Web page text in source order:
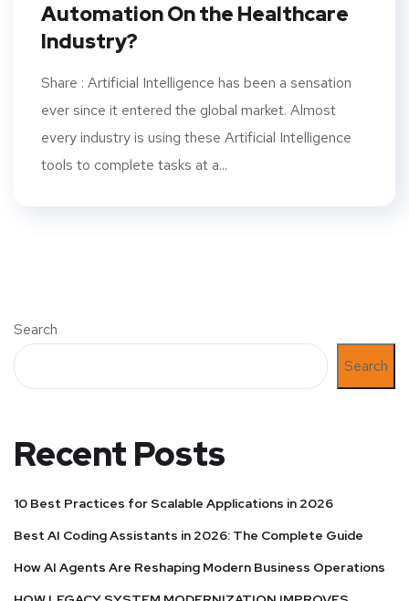
Automation On the Healthcare
Industry?
Share : Artificial Intelligence has been a sensation
ever since it entered the global market. Almost
every industry is using these Artificial Intelligence
tools to complete tasks at a...
Search
Search
Recent Posts
10 Best Practices for Scalable Applications in 2026
Best AI Coding Assistants in 2026: The Complete Guide
How AI Agents Are Reshaping Modern Business Operations